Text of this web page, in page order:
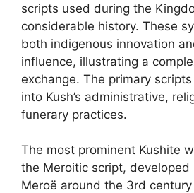
scripts used during the
considerable history. These
both indigenous innovation
influence, illustrating a
exchange. The primary
into Kush’s administrative,
funerary practices.
The most prominent Kushite
the Meroitic script,
Meroë around the 3rd century